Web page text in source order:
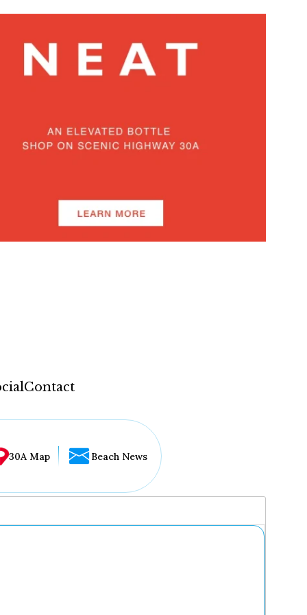
Contact
30A Map Beach News